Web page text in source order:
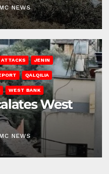
NEWS
ATTACKS JENIN
QALQILIA
WEST BANK
West
NEWS